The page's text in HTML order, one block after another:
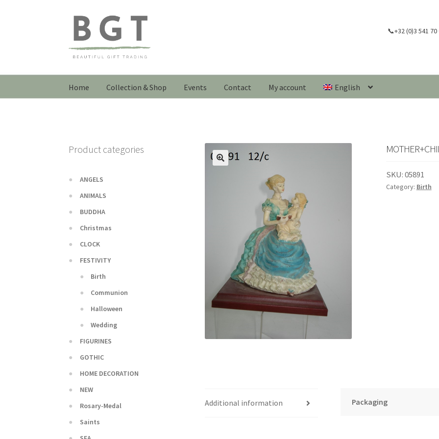
Skip
navigation
Skip
content
📞+32 (0)3 541 70
Home Collection & Shop Events Contact My account English
SKU:05891
Category: Birth
Additional information Packaging
Product categories
ANGELS
ANIMALS
BUDDHA
Christmas
CLOCK
FESTIVITY
Birth
Communion
Halloween
Wedding
FIGURINES
GOTHIC
HOME DECORATION
NEW
Rosary-Medal
Saints